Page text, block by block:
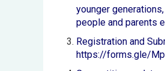
younger
people and parents
Registration and
https://forms.gle/